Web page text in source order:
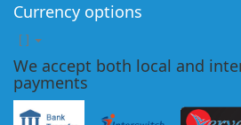
Currency options
[ ]
We accept both local and
payments